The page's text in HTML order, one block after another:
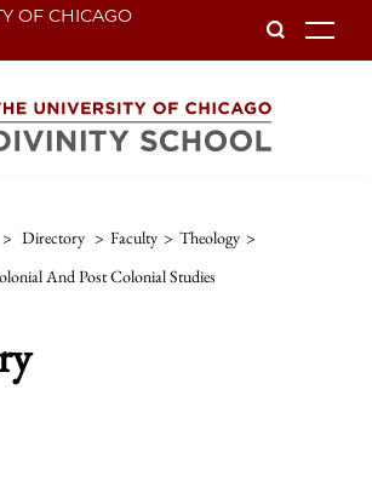
OF CHICAGO
> Directory > Faculty > Theology >
And Post Colonial Studies